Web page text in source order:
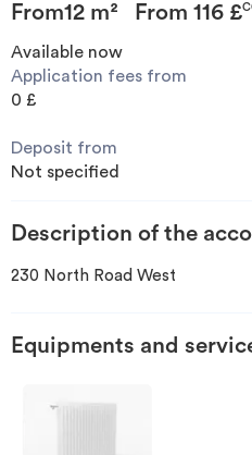
Looking for a rent
Propose accommodation
Invest
Blog
From12 m² From 116 £
Available now
Application fees from
0 £
Deposit from
Not specified
Description of the
230 North Road West
Equipments and